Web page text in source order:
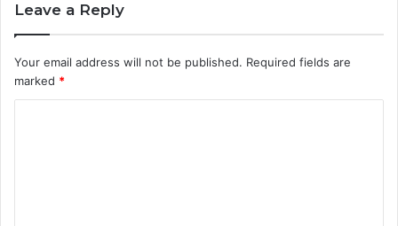
Leave a Reply
Your email address will not be published. Required fields are
marked *